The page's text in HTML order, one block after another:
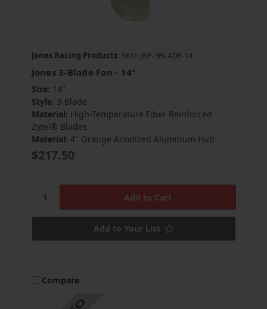
Jones Racing Products SKU: JRP-3BLADE-14
Jones 3-Blade Fan - 14"
Size: 14"
Style: 3-Blade
Material: High-Temperature Fiber Reinforced
Zytel® Blades
Material: 4" Orange Anodized Aluminum Hub
$217.50
Add to Your List
Compare